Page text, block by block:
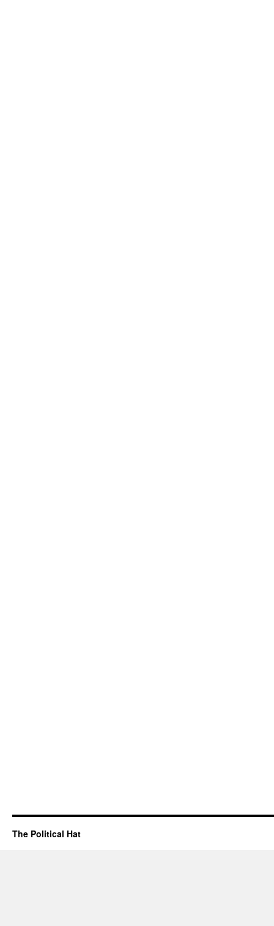
The Political Hat